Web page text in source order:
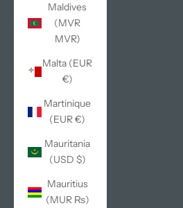
Maldives
(MVR
MVR)
Malta (EUR
€)
Martinique
(EUR €)
Mauritania
(USD $)
Mauritius
(MUR ₨)